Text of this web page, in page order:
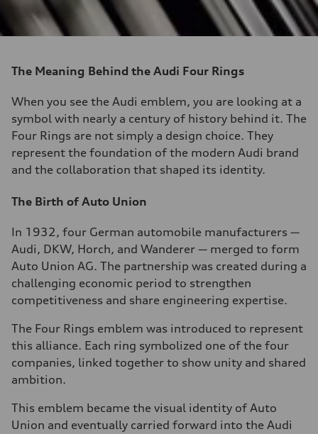
The Meaning Behind the Audi Four Rings
When you see the Audi emblem, you are looking at a
symbol with nearly a century of history behind it. The
Four Rings are not simply a design choice. They
represent the foundation of the modern Audi brand
and the collaboration that shaped its identity.
The Birth of Auto Union
In 1932, four German automobile manufacturers —
Audi, DKW, Horch, and Wanderer — merged to form
Auto Union AG. The partnership was created during a
challenging economic period to strengthen
competitiveness and share engineering expertise.
The Four Rings emblem was introduced to represent
this alliance. Each ring symbolized one of the four
companies, linked together to show unity and shared
ambition.
This emblem became the visual identity of Auto
Union and eventually carried forward into the Audi